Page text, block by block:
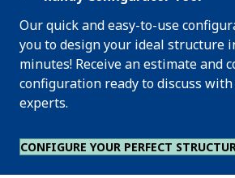
Our quick and easy-to-use
you to design your ideal structure
minutes! Receive an estimate and
configuration ready to discuss
experts.
CONFIGURE YOUR PERFECT